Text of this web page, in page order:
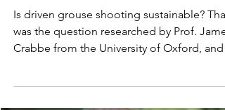
Is driven grouse shooting sustainable? That
was the question researched by Prof. James
Crabbe from the University of Oxford, and